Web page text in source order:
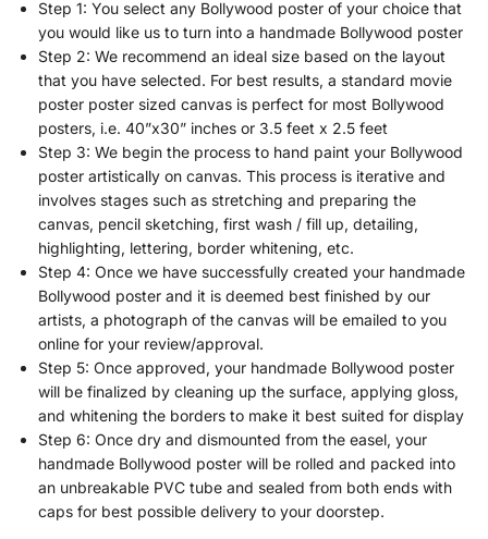
Step 1: You select any Bollywood poster of your choice that
you would like us to turn into a handmade Bollywood poster
Step 2: We recommend an ideal size based on the layout
that you have selected. For best results, a standard movie
poster poster sized canvas is perfect for most Bollywood
posters, i.e. 40”x30” inches or 3.5 feet x 2.5 feet
Step 3: We begin the process to hand paint your Bollywood
poster artistically on canvas. This process is iterative and
involves stages such as stretching and preparing the
canvas, pencil sketching, first wash / fill up, detailing,
highlighting, lettering, border whitening, etc.
Step 4: Once we have successfully created your handmade
Bollywood poster and it is deemed best finished by our
artists, a photograph of the canvas will be emailed to you
online for your review/approval.
Step 5: Once approved, your handmade Bollywood poster
will be finalized by cleaning up the surface, applying gloss,
and whitening the borders to make it best suited for display
Step 6: Once dry and dismounted from the easel, your
handmade Bollywood poster will be rolled and packed into
an unbreakable PVC tube and sealed from both ends with
caps for best possible delivery to your doorstep.